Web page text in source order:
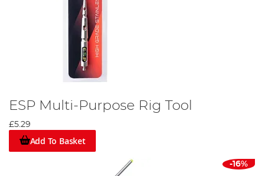
ESP Multi-Purpose Rig Tool
£5.29
Add To Basket
-16%